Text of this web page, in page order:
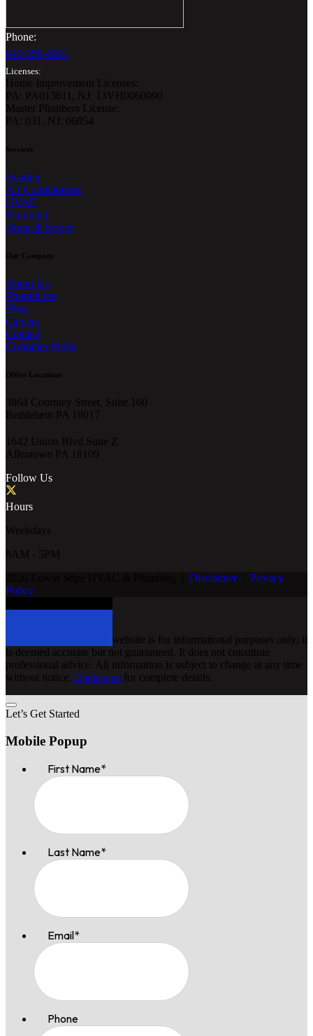
Phone:
610-258-0201
Licenses:
Home Improvement Licenses:
PA: PA013611, NJ: 13VH0060090
Master Plumbers License:
PA: 031, NJ: 06054
Services
Heating
Air Conditioning
HVAC
Plumbing
Drain & Sewer
Our Company
About Us
Promotions
Blog
Careers
Contact
Customer Portal
Office Locations
3864 Courtney Street, Suite 160
Bethlehem PA 18017
1642 Union Blvd Suite Z
Allentown PA 18109
Follow Us
Hours
Weekdays
8AM - 5PM
Disclaimer| Privacy
Policy
The information on this website is for informational purposes only; it
is deemed accurate but not guaranteed. It does not constitute
professional advice. All information is subject to change at any time
without notice. Contact us for complete details.
Let’s Get Started
Mobile Popup
First Name*
Last Name*
Email*
Phone